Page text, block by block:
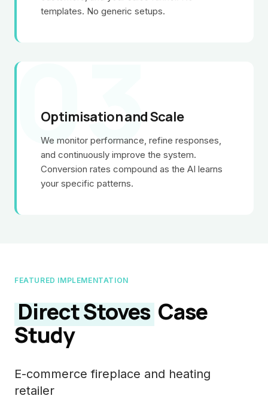
templates. No generic setups.
03
Optimisation and Scale
We monitor performance, refine responses,
and continuously improve the system.
Conversion rates compound as the AI learns
your specific patterns.
FEATURED IMPLEMENTATION
Direct StovesCase
Study
E-commerce fireplace and heating
retailer